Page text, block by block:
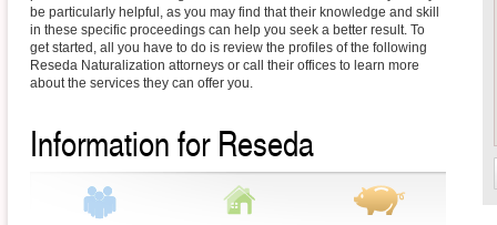
be particularly helpful, as you may find that their knowledge and skill
in these specific proceedings can help you seek a better result. To
get started, all you have to do is review the profiles of the following
Reseda Naturalization attorneys or call their offices to learn more
about the services they can offer you.
Information for Reseda